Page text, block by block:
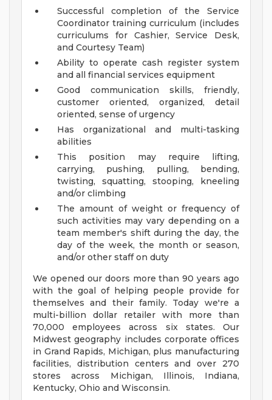
Successful completion of the Service
Coordinator training curriculum (includes
curriculums for Cashier, Service Desk,
and Courtesy Team)
Ability to operate cash register system
and all financial services equipment
Good communication skills, friendly,
customer oriented, organized, detail
oriented, sense of urgency
Has organizational and multi-tasking
abilities
This position may require lifting,
carrying, pushing, pulling, bending,
twisting, squatting, stooping, kneeling
and/or climbing
The amount of weight or frequency of
such activities may vary depending on a
team member's shift during the day, the
day of the week, the month or season,
and/or other staff on duty
We opened our doors more than 90 years ago
with the goal of helping people provide for
themselves and their family. Today we're a
multi-billion dollar retailer with more than
70,000 employees across six states. Our
Midwest geography includes corporate offices
in Grand Rapids, Michigan, plus manufacturing
facilities, distribution centers and over 270
stores across Michigan, Illinois, Indiana,
Kentucky, Ohio and Wisconsin.